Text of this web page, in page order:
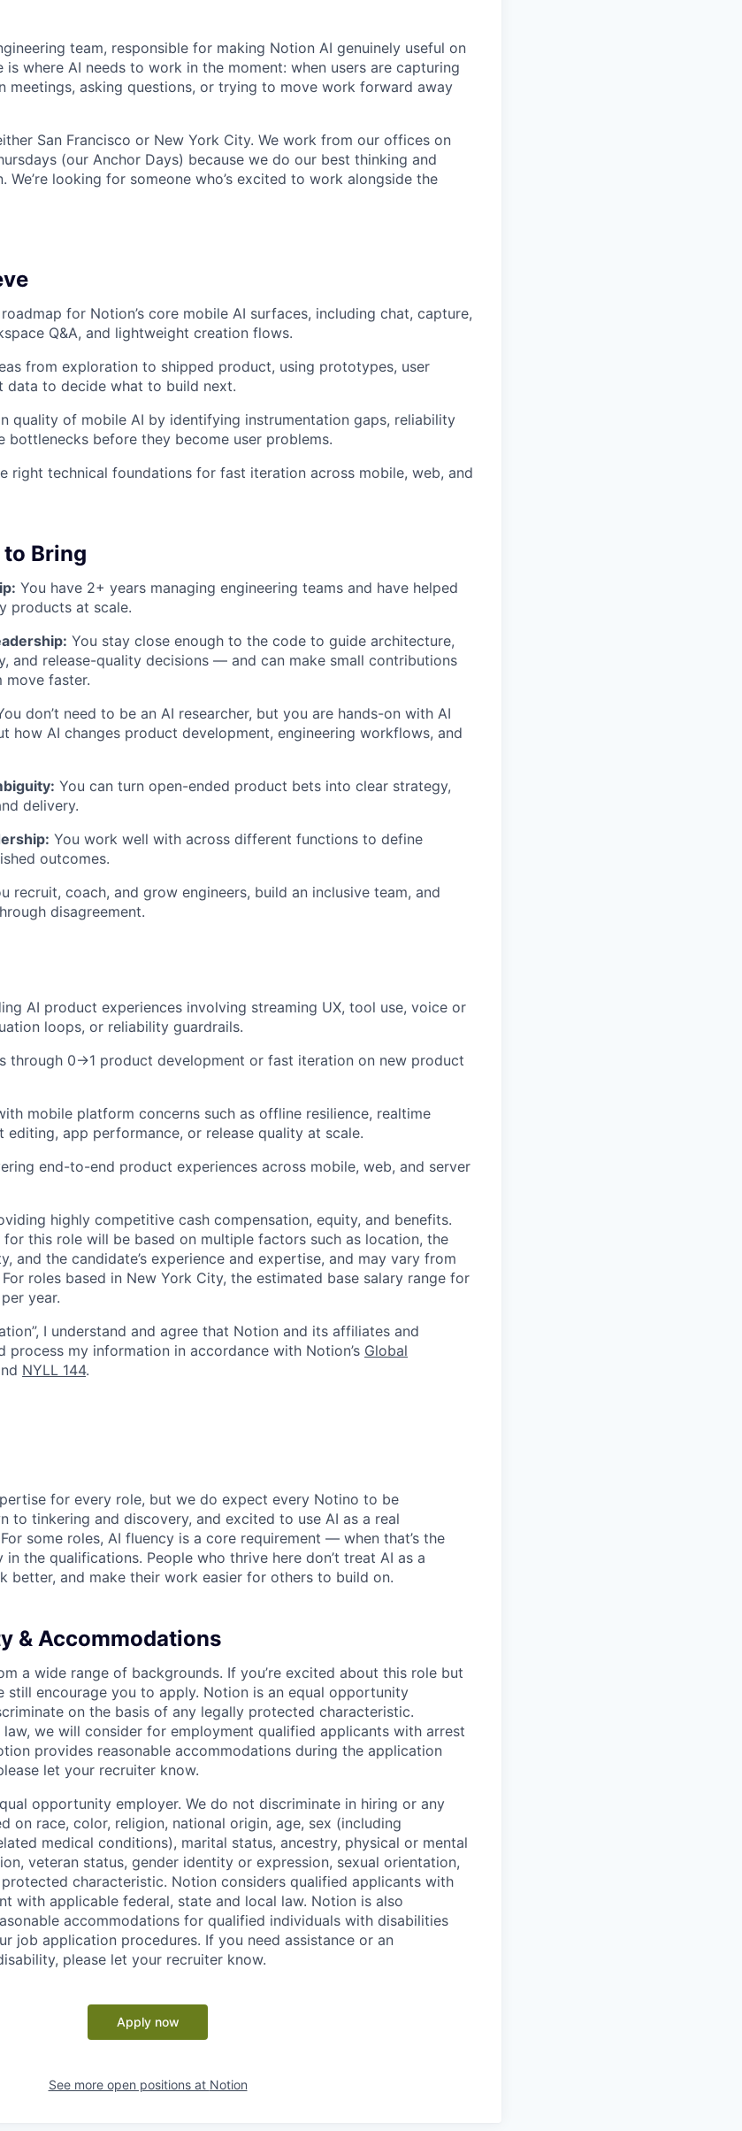
team, responsible for making Notion AI genuinely useful on
is where AI needs to work in the moment: when users are capturing
meetings, asking questions, or trying to move work forward away
San Francisco or New York City. We work from our offices on
(our Anchor Days) because we do our best thinking and
We’re looking for someone who’s excited to work alongside the
for Notion’s core mobile AI surfaces, including chat, capture,
Q&A, and lightweight creation flows.
from exploration to shipped product, using prototypes, user
data to decide what to build next.
quality of mobile AI by identifying instrumentation gaps, reliability
bottlenecks before they become user problems.
right technical foundations for fast iteration across mobile, web, and
to Bring
You have 2+ years managing engineering teams and have helped
products at scale.
You stay close enough to the code to guide architecture,
and release-quality decisions — and can make small contributions
move faster.
don’t need to be an AI researcher, but you are hands-on with AI
how AI changes product development, engineering workflows, and
You can turn open-ended product bets into clear strategy,
delivery.
You work well with across different functions to define
outcomes.
recruit, coach, and grow engineers, build an inclusive team, and
disagreement.
AI product experiences involving streaming UX, tool use, voice or
loops, or reliability guardrails.
through 0→1 product development or fast iteration on new product
mobile platform concerns such as offline resilience, realtime
app performance, or release quality at scale.
end-to-end product experiences across mobile, web, and server
highly competitive cash compensation, equity, and benefits.
this role will be based on multiple factors such as location, the
and the candidate’s experience and expertise, and may vary from
roles based in New York City, the estimated base salary range for
year.
I understand and agree that Notion and its affiliates and
process my information in accordance with Notion’s Global
NYLL 144.
for every role, but we do expect every Notino to be
to tinkering and discovery, and excited to use AI as a real
some roles, AI fluency is a core requirement — when that’s the
the qualifications. People who thrive here don’t treat AI as a
better, and make their work easier for others to build on.
& Accommodations
a wide range of backgrounds. If you’re excited about this role but
still encourage you to apply. Notion is an equal opportunity
on the basis of any legally protected characteristic.
we will consider for employment qualified applicants with arrest
provides reasonable accommodations during the application
let your recruiter know.
opportunity employer. We do not discriminate in hiring or any
on race, color, religion, national origin, age, sex (including
medical conditions), marital status, ancestry, physical or mental
veteran status, gender identity or expression, sexual orientation,
characteristic. Notion considers qualified applicants with
with applicable federal, state and local law. Notion is also
accommodations for qualified individuals with disabilities
job application procedures. If you need assistance or an
please let your recruiter know.
Apply now
See more open positions at Notion